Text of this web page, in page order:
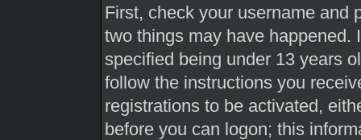
First, check your username and
two things may have happened.
specified being under 13 years
follow the instructions you
registrations to be activated,
before you can logon; this